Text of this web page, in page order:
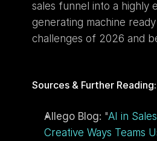
sales funnel into a highly
generating machine
challenges of 2026 and
Sources & Further Reading:
Allego Blog: "AI in
Creative Ways Teams